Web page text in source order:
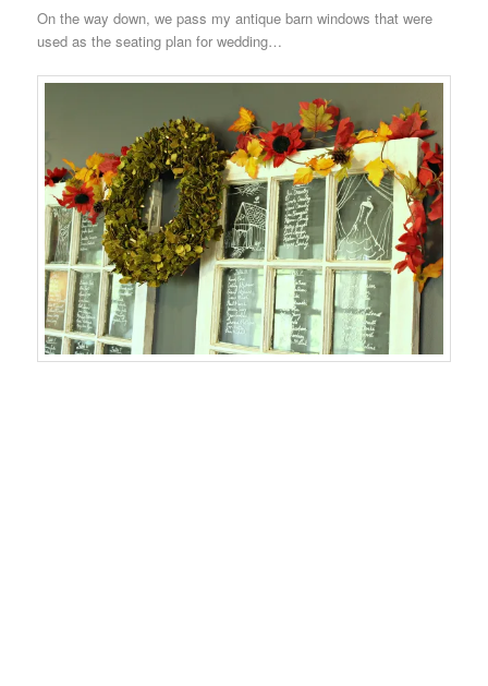
On the way down, we pass my antique barn windows that were
used as the seating plan for wedding…